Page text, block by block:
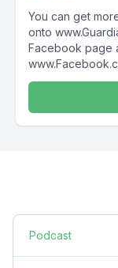
You can get
onto
Facebook page
Radio providing...
Podcast